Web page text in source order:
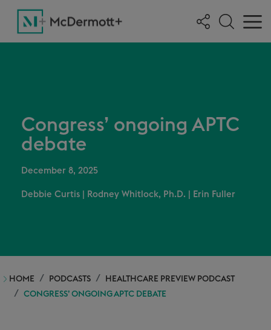
Congress’ ongoing APTC
debate
December 8, 2025
Debbie Curtis Rodney Whitlock, Ph.D. Erin Fuller
HOME PODCASTS
HEALTHCARE PREVIEW PODCAST
CONGRESS’ ONGOING APTC DEBATE